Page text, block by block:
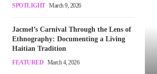
SPOTLIGHT March 9, 2026
Jacmel’s Carnival Through the Lens of
Ethnography: Documenting a Living
Haitian Tradition
FEATURED March 4, 2026